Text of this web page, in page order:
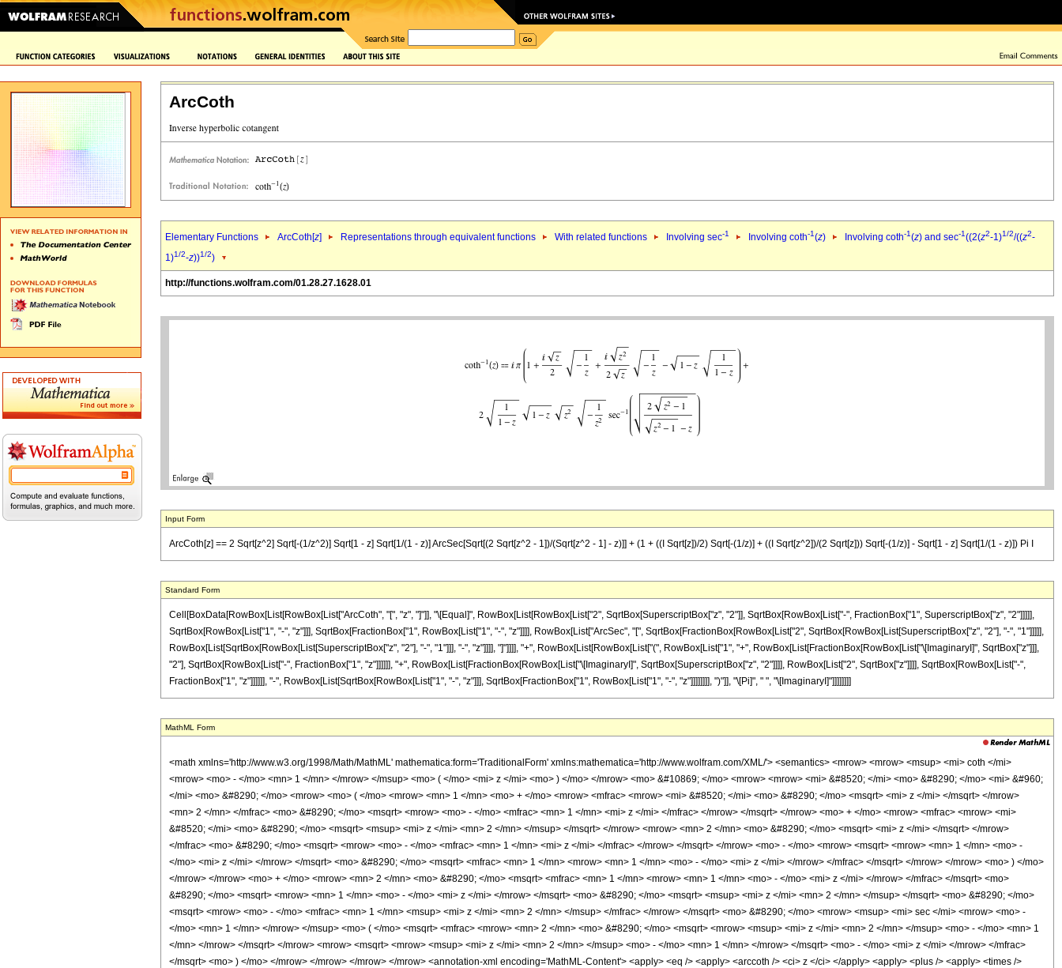
ArcCoth
Elementary Functions ArcCoth[z] Representations through equivalent functions With related functions Involving sec-1 Involving coth-1(z) Involving coth-1(z) and sec-1((2(z2-1)1/2/((z2-
1)1/2-z))1/2)
http://functions.wolfram.com/01.28.27.1628.01
Input Form
ArcCoth[z] == 2 Sqrt[z^2] Sqrt[-(1/z^2)] Sqrt[1 - z] Sqrt[1/(1 - z)] ArcSec[Sqrt[(2 Sqrt[z^2 - 1])/(Sqrt[z^2 - 1] - z)]] + (1 + ((I Sqrt[z])/2) Sqrt[-(1/z)] + ((I Sqrt[z^2])/(2 Sqrt[z])) Sqrt[-(1/z)] - Sqrt[1 - z] Sqrt[1/(1 - z)]) Pi I
Standard Form
Cell[BoxData[RowBox[List[RowBox[List["ArcCoth", "[", "z", "]"]], "\[Equal]", RowBox[List[RowBox[List["2", SqrtBox[SuperscriptBox["z", "2"]], SqrtBox[RowBox[List["-", FractionBox["1", SuperscriptBox["z", "2"]]]]],
SqrtBox[RowBox[List["1", "-", "z"]]], SqrtBox[FractionBox["1", RowBox[List["1", "-", "z"]]]], RowBox[List["ArcSec", "[", SqrtBox[FractionBox[RowBox[List["2", SqrtBox[RowBox[List[SuperscriptBox["z", "2"], "-", "1"]]]]],
RowBox[List[SqrtBox[RowBox[List[SuperscriptBox["z", "2"], "-", "1"]]], "-", "z"]]]], "]"]]]], "+", RowBox[List[RowBox[List["(", RowBox[List["1", "+", RowBox[List[FractionBox[RowBox[List["\[ImaginaryI]", SqrtBox["z"]]],
"2"], SqrtBox[RowBox[List["-", FractionBox["1", "z"]]]]]], "+", RowBox[List[FractionBox[RowBox[List["\[ImaginaryI]", SqrtBox[SuperscriptBox["z", "2"]]]], RowBox[List["2", SqrtBox["z"]]]], SqrtBox[RowBox[List["-",
FractionBox["1", "z"]]]]]], "-", RowBox[List[SqrtBox[RowBox[List["1", "-", "z"]]], SqrtBox[FractionBox["1", RowBox[List["1", "-", "z"]]]]]]]], ")"]], "\[Pi]", " ", "\[ImaginaryI]"]]]]]]]]
MathML Form
<math xmlns='http://www.w3.org/1998/Math/MathML' mathematica:form='TraditionalForm' xmlns:mathematica='http://www.wolfram.com/XML/'> <semantics> <mrow> <mrow> <msup> <mi> coth </mi>
<mrow> <mo> - </mo> <mn> 1 </mn> </mrow> </msup> <mo> ( </mo> <mi> z </mi> <mo> ) </mo> </mrow> <mo> &#10869; </mo> <mrow> <mrow> <mi> &#8520; </mi> <mo> &#8290; </mo> <mi> &#960;
</mi> <mo> &#8290; </mo> <mrow> <mo> ( </mo> <mrow> <mn> 1 </mn> <mo> + </mo> <mrow> <mfrac> <mrow> <mi> &#8520; </mi> <mo> &#8290; </mo> <msqrt> <mi> z </mi> </msqrt> </mrow>
<mn> 2 </mn> </mfrac> <mo> &#8290; </mo> <msqrt> <mrow> <mo> - </mo> <mfrac> <mn> 1 </mn> <mi> z </mi> </mfrac> </mrow> </msqrt> </mrow> <mo> + </mo> <mrow> <mfrac> <mrow> <mi>
&#8520; </mi> <mo> &#8290; </mo> <msqrt> <msup> <mi> z </mi> <mn> 2 </mn> </msup> </msqrt> </mrow> <mrow> <mn> 2 </mn> <mo> &#8290; </mo> <msqrt> <mi> z </mi> </msqrt> </mrow>
</mfrac> <mo> &#8290; </mo> <msqrt> <mrow> <mo> - </mo> <mfrac> <mn> 1 </mn> <mi> z </mi> </mfrac> </mrow> </msqrt> </mrow> <mo> - </mo> <mrow> <msqrt> <mrow> <mn> 1 </mn> <mo> -
</mo> <mi> z </mi> </mrow> </msqrt> <mo> &#8290; </mo> <msqrt> <mfrac> <mn> 1 </mn> <mrow> <mn> 1 </mn> <mo> - </mo> <mi> z </mi> </mrow> </mfrac> </msqrt> </mrow> </mrow> <mo> ) </mo>
</mrow> </mrow> <mo> + </mo> <mrow> <mn> 2 </mn> <mo> &#8290; </mo> <msqrt> <mfrac> <mn> 1 </mn> <mrow> <mn> 1 </mn> <mo> - </mo> <mi> z </mi> </mrow> </mfrac> </msqrt> <mo>
&#8290; </mo> <msqrt> <mrow> <mn> 1 </mn> <mo> - </mo> <mi> z </mi> </mrow> </msqrt> <mo> &#8290; </mo> <msqrt> <msup> <mi> z </mi> <mn> 2 </mn> </msup> </msqrt> <mo> &#8290; </mo>
<msqrt> <mrow> <mo> - </mo> <mfrac> <mn> 1 </mn> <msup> <mi> z </mi> <mn> 2 </mn> </msup> </mfrac> </mrow> </msqrt> <mo> &#8290; </mo> <mrow> <msup> <mi> sec </mi> <mrow> <mo> -
</mo> <mn> 1 </mn> </mrow> </msup> <mo> ( </mo> <msqrt> <mfrac> <mrow> <mn> 2 </mn> <mo> &#8290; </mo> <msqrt> <mrow> <msup> <mi> z </mi> <mn> 2 </mn> </msup> <mo> - </mo> <mn> 1
</mn> </mrow> </msqrt> </mrow> <mrow> <msqrt> <mrow> <msup> <mi> z </mi> <mn> 2 </mn> </msup> <mo> - </mo> <mn> 1 </mn> </mrow> </msqrt> <mo> - </mo> <mi> z </mi> </mrow> </mfrac>
</msqrt> <mo> ) </mo> </mrow> </mrow> </mrow> </mrow> <annotation-xml encoding='MathML-Content'> <apply> <eq /> <apply> <arccoth /> <ci> z </ci> </apply> <apply> <plus /> <apply> <times />